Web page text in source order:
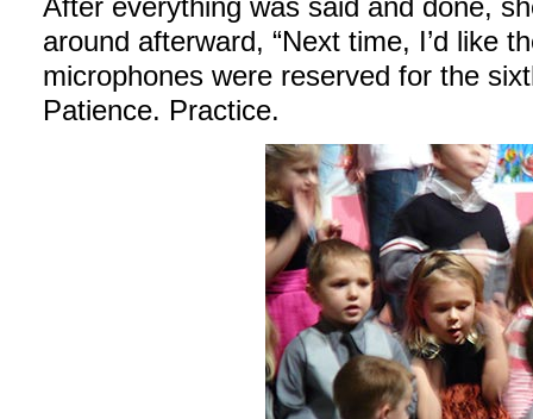
After everything was said and done,
around afterward, “Next time, I’d like
microphones were reserved for the
Patience. Practice.